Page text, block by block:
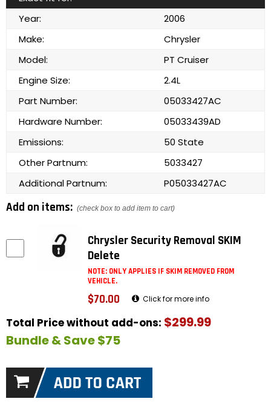
Year:
2006
Make:
Chrysler
Model:
PT Cruiser
Engine Size:
2.4L
Part Number:
05033427AC
Hardware Number:
05033439AD
Emissions:
50 State
Other Partnum:
5033427
Additional Partnum:
P05033427AC
Add on items: (check box to add item to cart)
Chrysler Security Removal SKIM
Delete
NOTE: ONLY APPLIES IF SKIM REMOVED FROM
VEHICLE.
$70.00 Click for more info
Total Price without add-ons: $299.99
Bundle & Save $75